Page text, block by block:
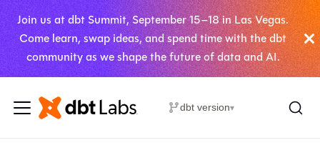
Join us at dbt Summit, September 15–18 in Las Vegas.
Come learn, swap ideas, and spend time with the dbt
community as we shape the future of data and AI.
dbt version▾